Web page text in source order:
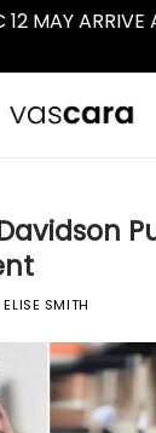
12 MAY ARRIVE
ELISE SMITH